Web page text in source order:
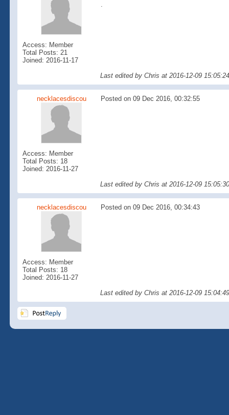
Access: Member
Total Posts: 21
Joined: 2016-11-17
.
Last edited by Chris at 2016-12-09
necklacesdiscou Posted on 09 Dec 2016, 00:32:55
Access: Member
Total Posts: 18
Joined: 2016-11-27
Last edited by Chris at 2016-12-09
necklacesdiscou Posted on 09 Dec 2016, 00:34:43
Access: Member
Total Posts: 18
Joined: 2016-11-27
Last edited by Chris at 2016-12-09